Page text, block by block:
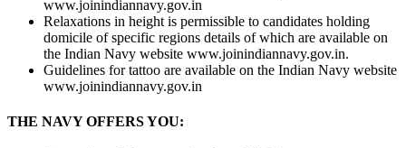
www.joinindiannavy.gov.in
Relaxations in height is permissible to candidates holding
domicile of specific regions details of which are available on
the Indian Navy website www.joinindiannavy.gov.in.
Guidelines for tattoo are available on the Indian Navy website
www.joinindiannavy.gov.in
THE NAVY OFFERS YOU: